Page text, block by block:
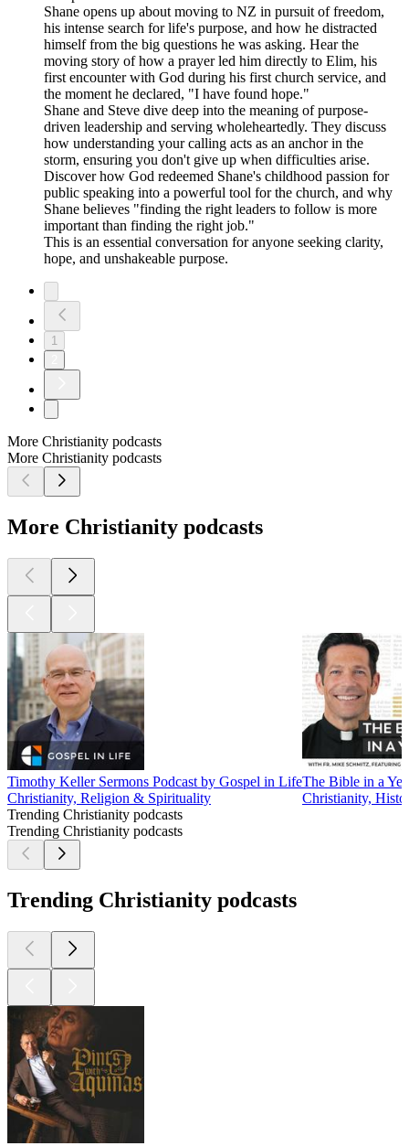
Shane opens up about moving to NZ in pursuit of freedom,
his intense search for life's purpose, and how he distracted
himself from the big questions he was asking. Hear the
moving story of how a prayer led him directly to Elim, his
first encounter with God during his first church service, and
the moment he declared, "I have found hope."
Shane and Steve dive deep into the meaning of purpose-
driven leadership and serving wholeheartedly. They discuss
how understanding your calling acts as an anchor in the
storm, ensuring you don't give up when difficulties arise.
Discover how God redeemed Shane's childhood passion for
public speaking into a powerful tool for the church, and why
Shane believes "finding the right leaders to follow is more
important than finding the right job."
This is an essential conversation for anyone seeking clarity,
hope, and unshakeable purpose.
1
More Christianity podcasts
More Christianity podcasts
More Christianity podcasts
Timothy Keller Sermons Podcast by Gospel in Life
Christianity, Religion & Spirituality
The Bible in a
Christianity,
Trending Christianity podcasts
Trending Christianity podcasts
Trending Christianity podcasts